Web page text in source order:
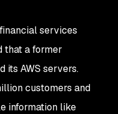
services
that a former
its AWS servers.
customers and
information like